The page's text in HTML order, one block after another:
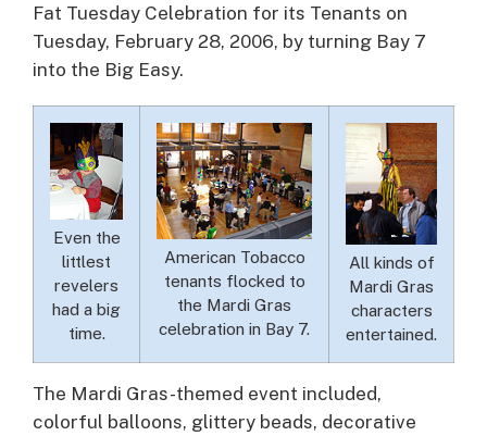
Fat Tuesday Celebration for its Tenants on
Tuesday, February 28, 2006, by turning Bay 7
into the Big Easy.
Even the
littlest
revelers
had a big
time.
American Tobacco
tenants flocked to
the Mardi Gras
celebration in Bay 7.
All kinds of
Mardi Gras
characters
entertained.
The Mardi Gras-themed event included,
colorful balloons, glittery beads, decorative